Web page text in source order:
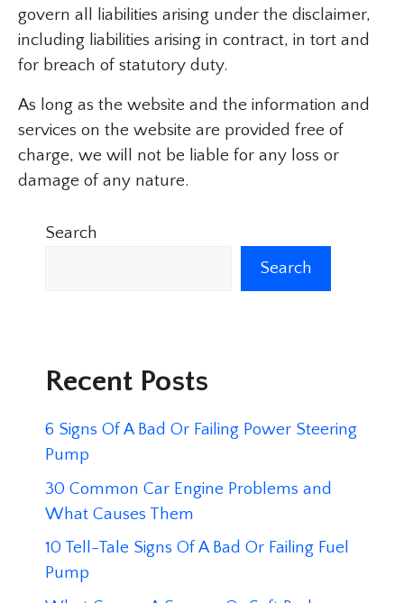
govern all liabilities arising under the disclaimer,
including liabilities arising in contract, in tort and
for breach of statutory duty.
As long as the website and the information and
services on the website are provided free of
charge, we will not be liable for any loss or
damage of any nature.
Search
Search
Recent Posts
6 Signs Of A Bad Or Failing Power Steering
Pump
30 Common Car Engine Problems and
What Causes Them
10 Tell-Tale Signs Of A Bad Or Failing Fuel
Pump